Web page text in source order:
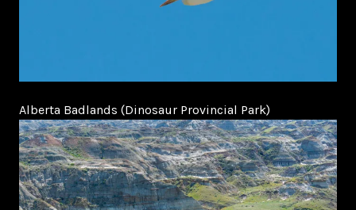
Alberta Badlands (Dinosaur Provincial Park)